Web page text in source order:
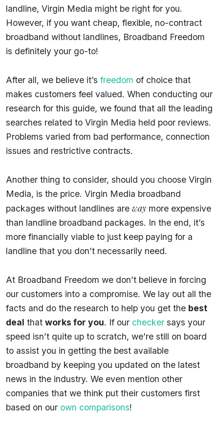
landline, Virgin Media might be right for you.
However, if you want cheap, flexible, no-contract
broadband without landlines, Broadband Freedom
is definitely your go-to!
After all, we believe it’s freedom of choice that
makes customers feel valued. When conducting our
research for this guide, we found that all the leading
searches related to Virgin Media held poor reviews.
Problems varied from bad performance, connection
issues and restrictive contracts.
Another thing to consider, should you choose Virgin
Media, is the price. Virgin Media broadband
packages without landlines are way more expensive
than landline broadband packages. In the end, it’s
more financially viable to just keep paying for a
landline that you don’t necessarily need.
At Broadband Freedom we don’t believe in forcing
our customers into a compromise. We lay out all the
facts and do the research to help you get the best
deal that works for you. If our checker says your
speed isn’t quite up to scratch, we’re still on board
to assist you in getting the best available
broadband by keeping you updated on the latest
news in the industry. We even mention other
companies that we think put their customers first
based on our own comparisons!